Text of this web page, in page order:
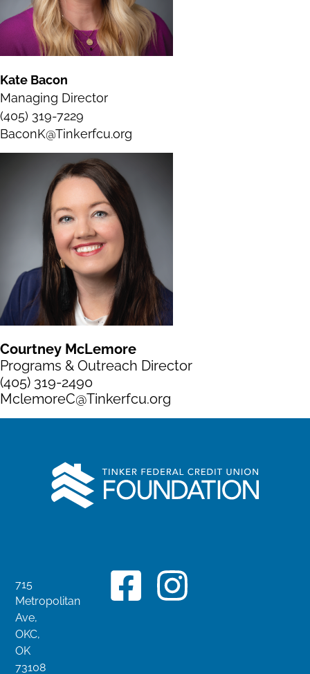
Kate Bacon
Managing Director
(405) 319-7229
BaconK@Tinkerfcu.org
Courtney McLemore
Programs & Outreach Director
(405) 319-2490
MclemoreC@Tinkerfcu.org
715
Metropolitan
Ave,
OKC,
OK
73108